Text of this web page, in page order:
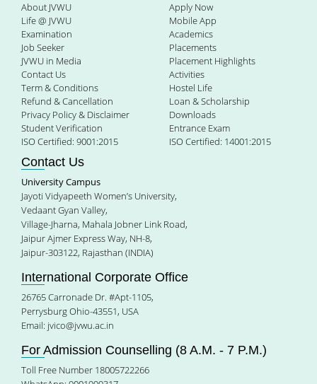
About JVWU
Life @ JVWU
Examination
Job Seeker
JVWU in Media
Contact Us
Term & Conditions
Refund & Cancellation
Privacy Policy & Disclaimer
Student Verification
ISO Certified: 9001:2015
Apply Now
Mobile App
Academics
Placements
Placement Highlights
Activities
Hostel Life
Loan & Scholarship
Downloads
Entrance Exam
ISO Certified: 14001:2015
Contact Us
University Campus
Jayoti Vidyapeeth Women’s University,
Vedaant Gyan Valley,
Village-Jharna, Mahala Jobner Link Road,
Jaipur Ajmer Express Way, NH-8,
Jaipur-303122, Rajasthan (INDIA)
International Corporate Office
26765 Carronade Dr. #Apt-1105,
Perrysburg Ohio-43551, USA
Email: jvico@jvwu.ac.in
For Admission Counselling (8 A.M. - 7 P.M.)
Toll Free Number 18005722266